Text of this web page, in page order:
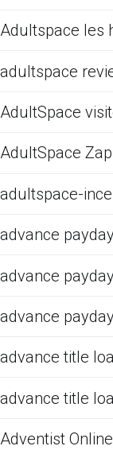
Adultspace les
adultspace
AdultSpace
AdultSpace
adultspace-
advance
advance
advance
advance title
advance title
Adventist